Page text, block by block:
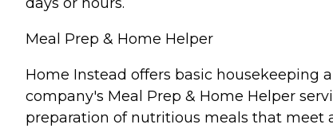
Meal Prep & Home Helper
Home Instead offers basic housekeeping
company's Meal Prep & Home Helper
preparation of nutritious meals that meet